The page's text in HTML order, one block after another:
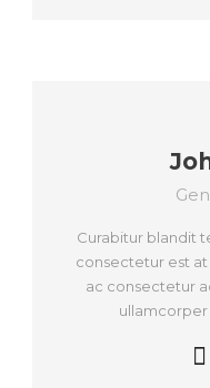
Curabitur blandit
consectetur est
ac consectetur
ullamcorper